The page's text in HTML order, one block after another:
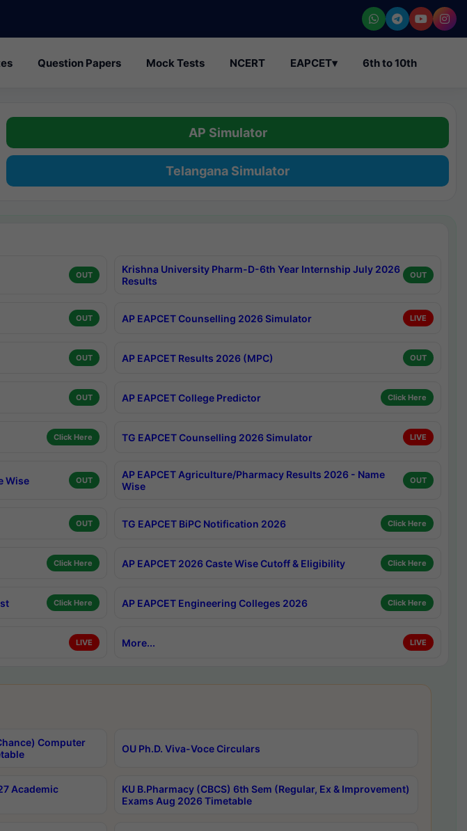
Question Papers Mock Tests NCERT EAPCET▾ 6th to 10th
AP Simulator
Telangana Simulator
OUT
Krishna University Pharm-D-6th Year Internship July 2026
Results
OUT
OUT AP EAPCET Counselling 2026 Simulator LIVE
OUT AP EAPCET Results 2026 (MPC) OUT
OUT AP EAPCET College Predictor Click Here
Click Here TG EAPCET Counselling 2026 Simulator LIVE
Wise OUT
AP EAPCET Agriculture/Pharmacy Results 2026 - Name
Wise
OUT
OUT TG EAPCET BiPC Notification 2026 Click Here
Click Here AP EAPCET 2026 Caste Wise Cutoff & Eligibility Click Here
Click Here AP EAPCET Engineering Colleges 2026 Click Here
LIVE More... LIVE
Computer
OU Ph.D. Viva-Voce Circulars
Academic
KU B.Pharmacy (CBCS) 6th Sem (Regular, Ex & Improvement)
Exams Aug 2026 Timetable